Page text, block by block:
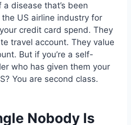
disease that’s been
US airline industry for
credit card spend. They
travel account. They value
But if you’re a self-
who has given them your
You are second class.
Nobody Is